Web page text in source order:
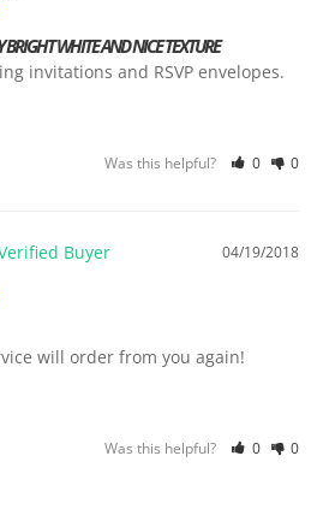
WHITE AND NICE TEXTURE
invitations and RSVP envelopes.
Was this helpful? 0 0
04/19/2018
will order from you again!
Was this helpful? 0 0